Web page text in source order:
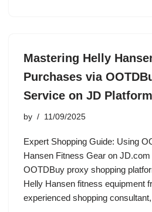
Mastering Helly
Purchases via
Service on JD Platform
by 11/09/2025
Expert Shopping Guide: Using
Hansen Fitness Gear on
OOTDBuy proxy shopping
Helly Hansen fitness equipment
experienced shopping